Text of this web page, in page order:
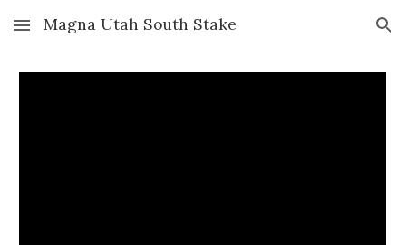
Skip to main content Skip to navigation
Magna Utah South Stake